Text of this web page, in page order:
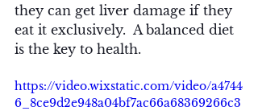
they can get liver damage if they
eat it exclusively.  A balanced diet
is the key to health.
https://video.wixstatic.com/video/a4744
6_8ce9d2e948a04bf7ac66a68369266c3